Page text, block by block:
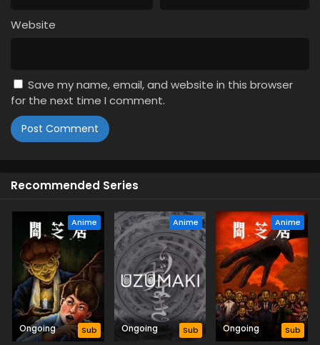
Website
Save my name, email, and website in this browser
for the next time I comment.
Recommended Series
Anime
Ongoing Sub
Anime
Ongoing Sub
Anime
Ongoing Sub